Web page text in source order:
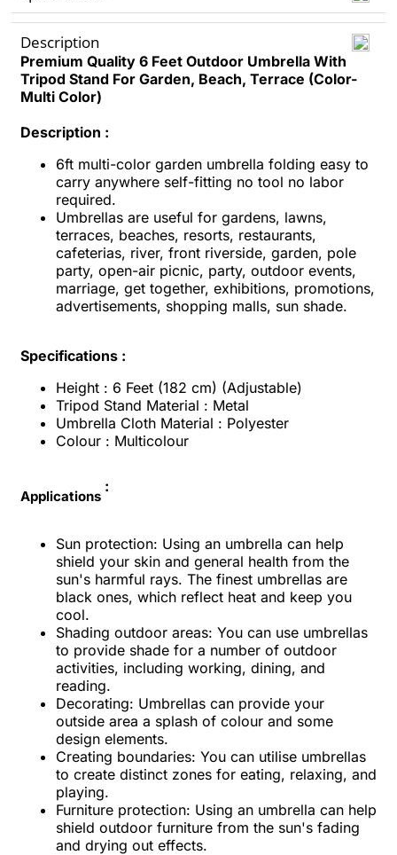
Description
Premium Quality 6 Feet Outdoor Umbrella With
Tripod Stand For Garden, Beach, Terrace (Color-
Multi Color)
Description :
6ft multi-color garden umbrella folding easy to
carry anywhere self-fitting no tool no labor
required.
Umbrellas are useful for gardens, lawns,
terraces, beaches, resorts, restaurants,
cafeterias, river, front riverside, garden, pole
party, open-air picnic, party, outdoor events,
marriage, get together, exhibitions, promotions,
advertisements, shopping malls, sun shade.
Specifications :
Height : 6 Feet (182 cm) (Adjustable)
Tripod Stand Material : Metal
Umbrella Cloth Material : Polyester
Colour : Multicolour
Applications
:
Sun protection: Using an umbrella can help
shield your skin and general health from the
sun's harmful rays. The finest umbrellas are
black ones, which reflect heat and keep you
cool.
Shading outdoor areas: You can use umbrellas
to provide shade for a number of outdoor
activities, including working, dining, and
reading.
Decorating: Umbrellas can provide your
outside area a splash of colour and some
design elements.
Creating boundaries: You can utilise umbrellas
to create distinct zones for eating, relaxing, and
playing.
Furniture protection: Using an umbrella can help
shield outdoor furniture from the sun's fading
and drying out effects.